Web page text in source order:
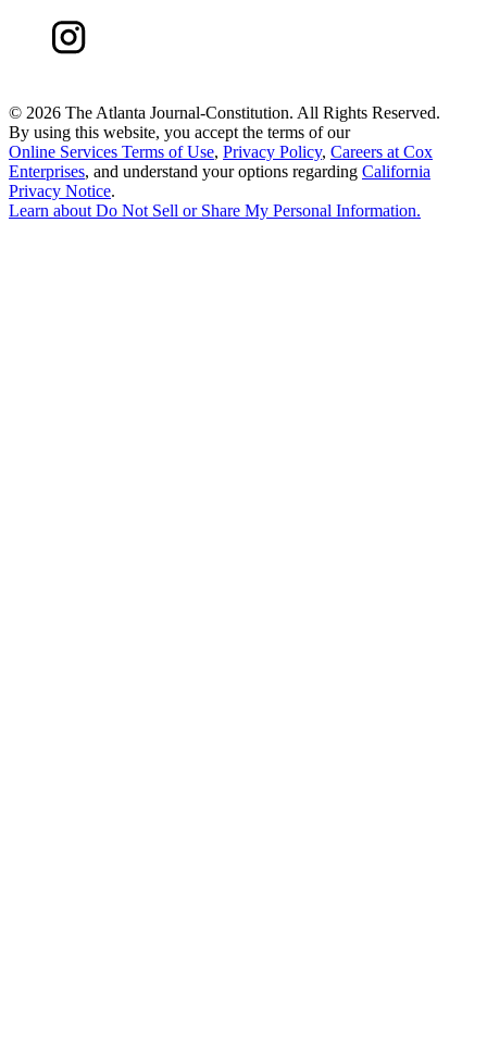
© 2026 The Atlanta Journal-Constitution. All Rights Reserved.
By using this website, you accept the terms of our
Online Services Terms of Use, Privacy Policy, Careers at Cox
Enterprises, and understand your options regarding California
Privacy Notice.
Learn aboutDo Not Sell or Share My Personal Information.